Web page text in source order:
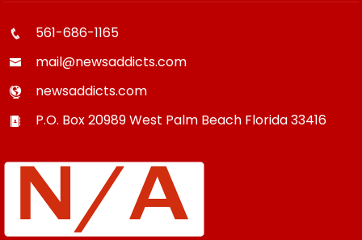
561-686-1165
mail@newsaddicts.com
newsaddicts.com
P.O. Box 20989West Palm Beach Florida33416